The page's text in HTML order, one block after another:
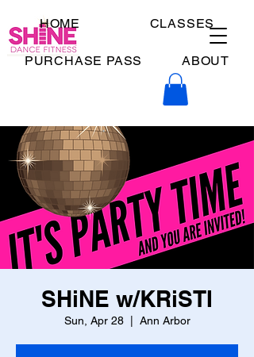
HOME CLASSES
PURCHASE PASS ABOUT
SHiNE w/KRiSTI
Sun, Apr 28
  |
Ann Arbor